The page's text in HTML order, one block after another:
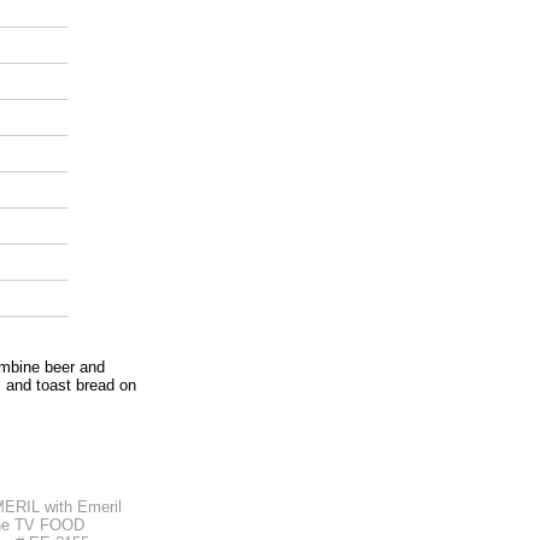
beer and
toast bread on
with Emeril
TV FOOD